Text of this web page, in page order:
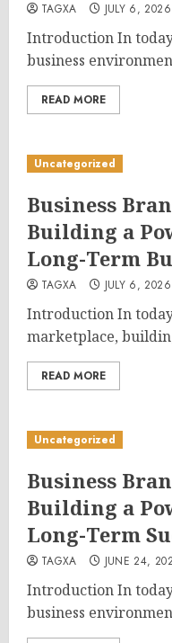
TAGXA JULY 6, 2026
Introduction In
business
READ MORE
Uncategorized
Business
Building a
Long-Term
TAGXA JULY 6, 2026
Introduction In
marketplace,
READ MORE
Uncategorized
Business
Building a
Long-Term
TAGXA JUNE 24,
Introduction In
business